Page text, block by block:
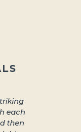
each
then